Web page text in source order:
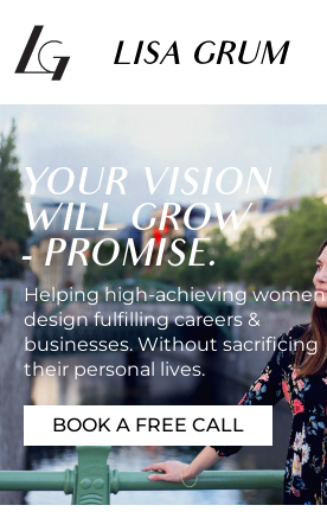
YOUR VISION
WILL GROW
- PROMISE.
Helping high-achieving women
design fulfilling careers &
businesses. Without sacrificing
their personal lives.
BOOK A FREE CALL